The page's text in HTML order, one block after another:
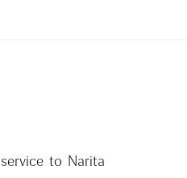
to Narita